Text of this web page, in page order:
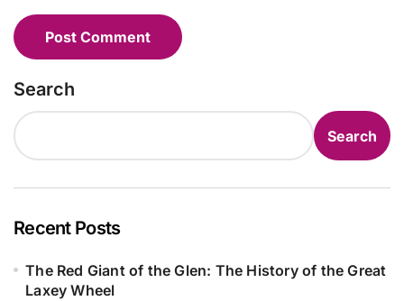
Search
Search
Recent Posts
The Red Giant of the Glen: The History of the Great
Laxey Wheel